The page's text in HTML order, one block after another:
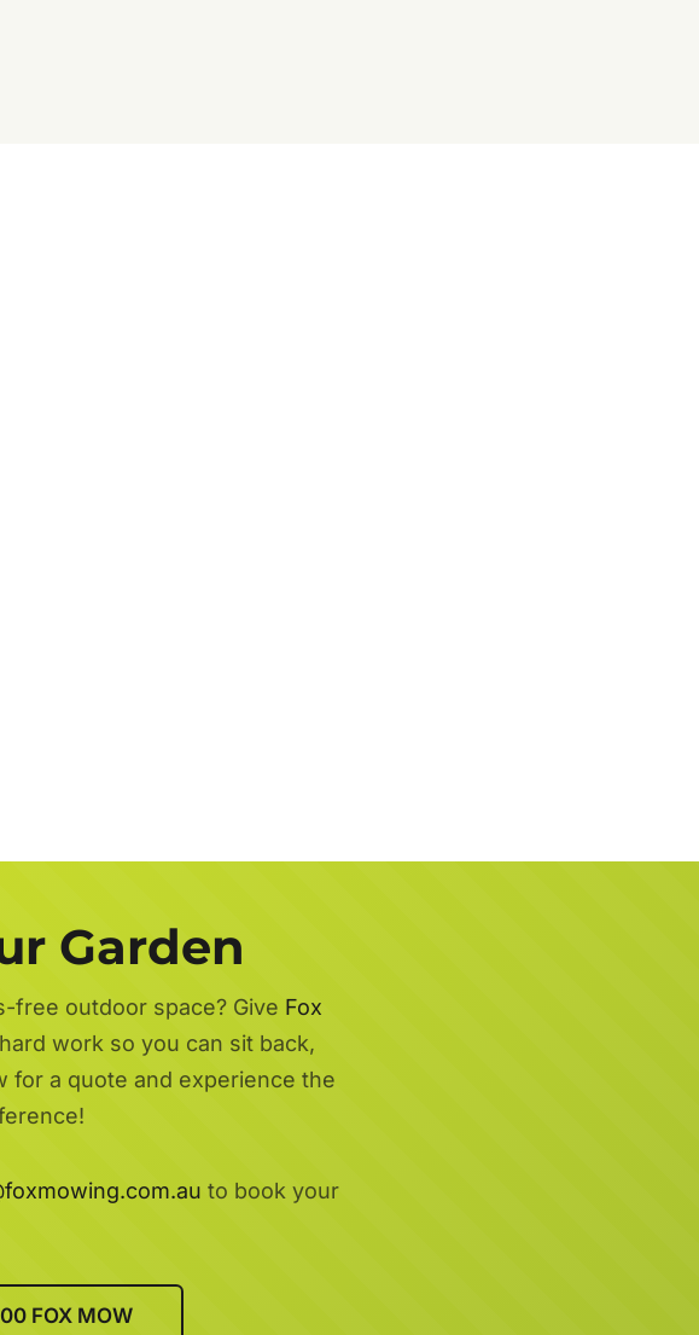
Garden
free outdoor space? Give Fox
work so you can sit back,
for a quote and experience the
to book your
FOX MOW